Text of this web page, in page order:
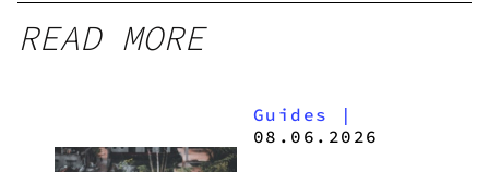
READ MORE
Guides
|
08.06.2026